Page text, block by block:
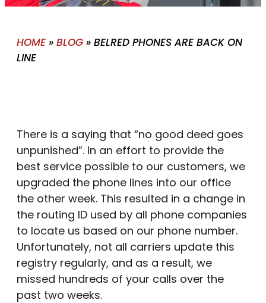
HOME » BLOG » BELRED PHONES ARE BACK ON
LINE
There is a saying that “no good deed goes
unpunished”. In an effort to provide the
best service possible to our customers, we
upgraded the phone lines into our office
the other week. This resulted in a change in
the routing ID used by all phone companies
to locate us based on our phone number.
Unfortunately, not all carriers update this
registry regularly, and as a result, we
missed hundreds of your calls over the
past two weeks.